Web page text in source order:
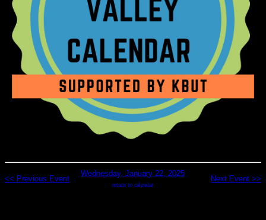
<< Previous Event
Wednesday, January 22, 2025
return to calendar
Next Event >>